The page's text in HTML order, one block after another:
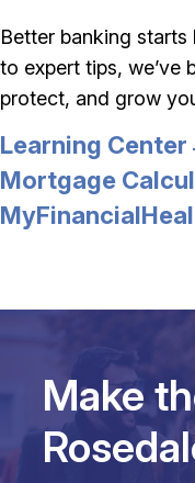
Better banking starts
to expert tips, we’ve
protect, and grow
Learning Center
Mortgage
Make